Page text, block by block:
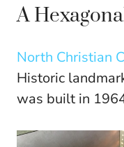
A
North Christian
Historic
was built in